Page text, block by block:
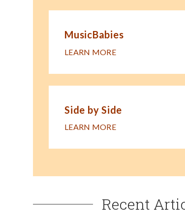
MusicBabies
LEARN MORE
Side by Side
LEARN MORE
Recent